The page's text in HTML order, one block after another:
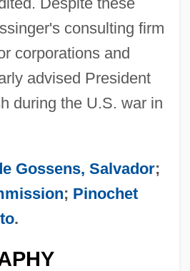
consulting firm
corporations and
advised President
during the U.S. war in
Gossens, Salvador;
; Pinochet
.